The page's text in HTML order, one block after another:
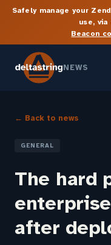
Safely manage your
use,
Beacon
NEWS
← Back to news
GENERAL
The hard
after